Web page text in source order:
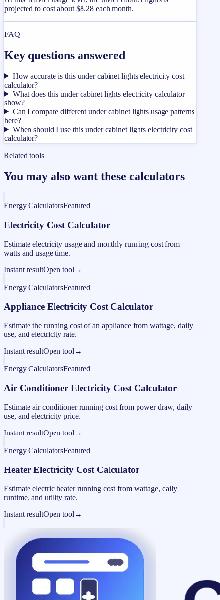
projected to cost about $8.28 each month.
FAQ
Key questions answered
How accurate is this under cabinet lights electricity cost
calculator?
What does this under cabinet lights electricity calculator
show?
Can I compare different under cabinet lights usage patterns
here?
When should I use this under cabinet lights electricity cost
calculator?
Related tools
You may also want these calculators
Energy CalculatorsFeatured
Electricity Cost Calculator
Estimate electricity usage and monthly running cost from
watts and usage time.
Instant resultOpen tool →
Energy CalculatorsFeatured
Appliance Electricity Cost Calculator
Estimate the running cost of an appliance from wattage, daily
use, and electricity rate.
Instant resultOpen tool →
Energy CalculatorsFeatured
Air Conditioner Electricity Cost Calculator
Estimate air conditioner running cost from power draw, daily
use, and electricity price.
Instant resultOpen tool →
Energy CalculatorsFeatured
Heater Electricity Cost Calculator
Estimate electric heater running cost from wattage, daily
runtime, and utility rate.
Instant resultOpen tool →